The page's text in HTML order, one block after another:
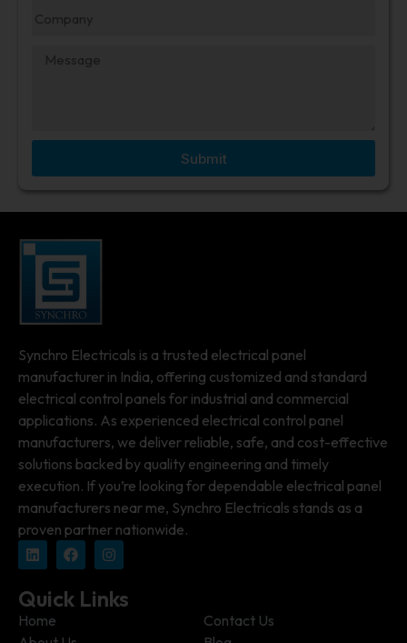
Submit
Synchro Electricals is a trusted electrical panel
manufacturer in India, offering customized and standard
electrical control panels for industrial and commercial
applications. As experienced electrical control panel
manufacturers, we deliver reliable, safe, and cost-effective
solutions backed by quality engineering and timely
execution. If you’re looking for dependable electrical panel
manufacturers near me, Synchro Electricals stands as a
proven partner nationwide.
Quick Links
Home
Contact Us